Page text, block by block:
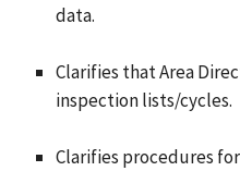
data.
Clarifies that Area
inspection lists/cycles.
Clarifies procedures